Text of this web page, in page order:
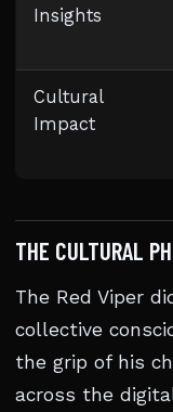
Insights
Cultural
Impact
THE CULTURAL
The Red Viper
collective
the grip of his
across the